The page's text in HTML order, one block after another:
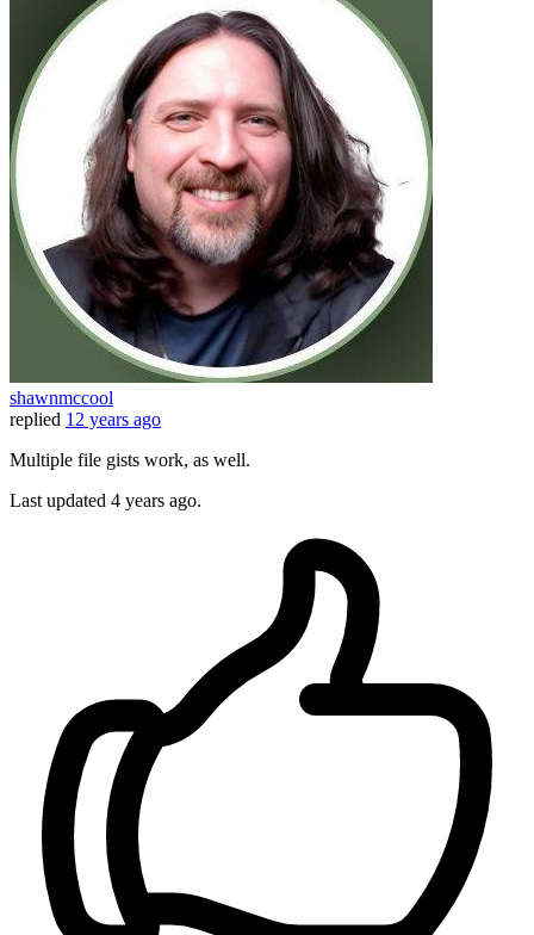
shawnmccool
replied 12 years ago
Multiple file gists work, as well.
Last updated 4 years ago.